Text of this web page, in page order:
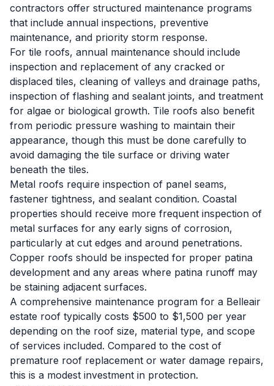
contractors offer structured maintenance programs
that include annual inspections, preventive
maintenance, and priority storm response.
For tile roofs, annual maintenance should include
inspection and replacement of any cracked or
displaced tiles, cleaning of valleys and drainage paths,
inspection of flashing and sealant joints, and treatment
for algae or biological growth. Tile roofs also benefit
from periodic pressure washing to maintain their
appearance, though this must be done carefully to
avoid damaging the tile surface or driving water
beneath the tiles.
Metal roofs require inspection of panel seams,
fastener tightness, and sealant condition. Coastal
properties should receive more frequent inspection of
metal surfaces for any early signs of corrosion,
particularly at cut edges and around penetrations.
Copper roofs should be inspected for proper patina
development and any areas where patina runoff may
be staining adjacent surfaces.
A comprehensive maintenance program for a Belleair
estate roof typically costs $500 to $1,500 per year
depending on the roof size, material type, and scope
of services included. Compared to the cost of
premature roof replacement or water damage repairs,
this is a modest investment in protection.